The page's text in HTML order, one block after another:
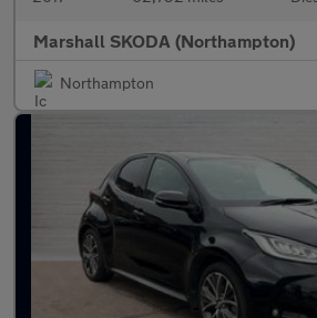
Marshall SKODA (Northampton)
Northampton